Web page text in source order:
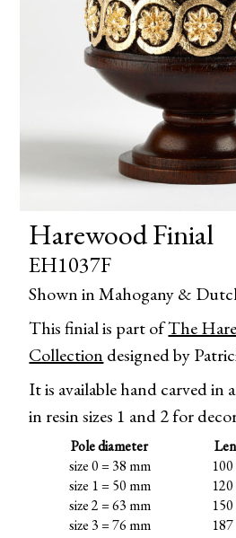
Harewood Finial
EH1037F
Shown in Mahogany &
This finial is part ofThe
Collection designed by
It is available hand carved in
in resin sizes 1 and 2 for
Pole diameter
size 0 = 38 mm
size 1 = 50 mm
size 2 = 63 mm
size 3 = 76 mm